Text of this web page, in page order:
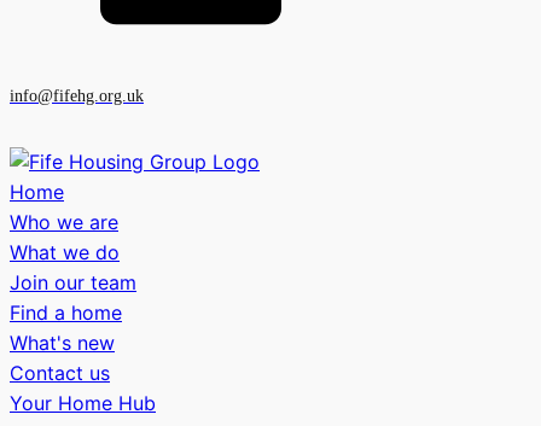
info@fifehg.org.uk
Home
Who we are
What we do
Join our team
Find a home
What's new
Contact us
Your Home Hub